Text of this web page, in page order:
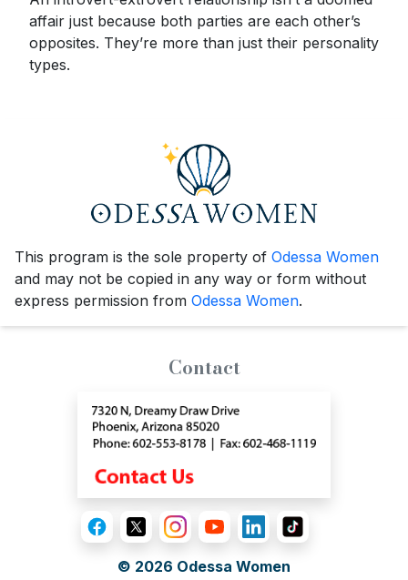
affair just because both parties are each other’s
opposites. They’re more than just their personality
types.
This program is the sole property of Odessa Women
and may not be copied in any way or form without
express permission from Odessa Women.
Contact
© 2026 Odessa Women